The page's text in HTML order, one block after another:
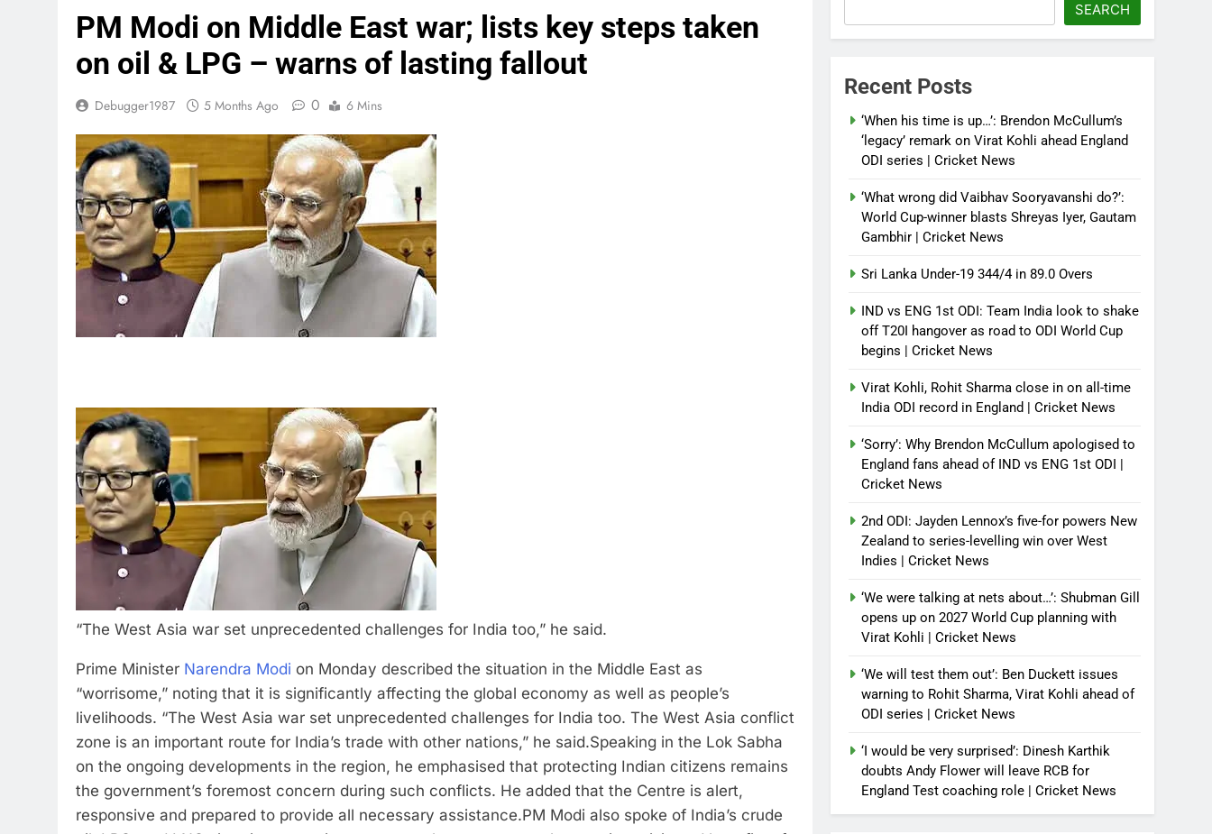
PM Modi on Middle East war; lists key steps taken
on oil & LPG – warns of lasting fallout
Debugger1987 5 Months Ago 0 6 Mins
“The West Asia war set unprecedented challenges for India too,” he said.
Prime Minister Narendra Modi on Monday described the situation in the Middle East as
“worrisome,” noting that it is significantly affecting the global economy as well as people’s
livelihoods. “The West Asia war set unprecedented challenges for India too. The West Asia conflict
zone is an important route for India’s trade with other nations,” he said.Speaking in the Lok Sabha
on the ongoing developments in the region, he emphasised that protecting Indian citizens remains
the government’s foremost concern during such conflicts. He added that the Centre is alert,
responsive and prepared to provide all necessary assistance.PM Modi also spoke of India’s crude
SEARCH
Recent Posts
‘When his time is up…’: Brendon McCullum’s
‘legacy’ remark on Virat Kohli ahead England
ODI series | Cricket News
‘What wrong did Vaibhav Sooryavanshi do?’:
World Cup-winner blasts Shreyas Iyer, Gautam
Gambhir | Cricket News
Sri Lanka Under-19 344/4 in 89.0 Overs
IND vs ENG 1st ODI: Team India look to shake
off T20I hangover as road to ODI World Cup
begins | Cricket News
Virat Kohli, Rohit Sharma close in on all-time
India ODI record in England | Cricket News
‘Sorry’: Why Brendon McCullum apologised to
England fans ahead of IND vs ENG 1st ODI |
Cricket News
2nd ODI: Jayden Lennox’s five-for powers New
Zealand to series-levelling win over West
Indies | Cricket News
‘We were talking at nets about…’: Shubman Gill
opens up on 2027 World Cup planning with
Virat Kohli | Cricket News
‘We will test them out’: Ben Duckett issues
warning to Rohit Sharma, Virat Kohli ahead of
ODI series | Cricket News
‘I would be very surprised’: Dinesh Karthik
doubts Andy Flower will leave RCB for
England Test coaching role | Cricket News